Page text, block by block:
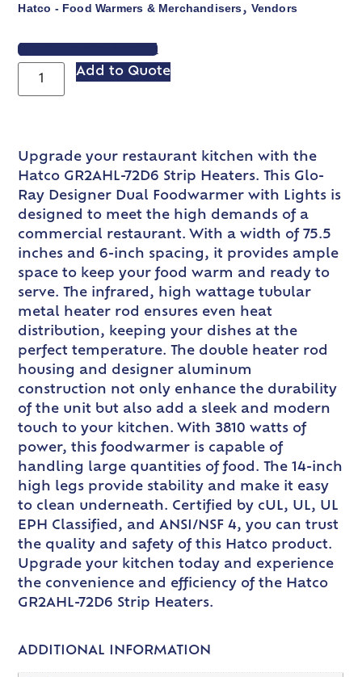
Hatco - Food Warmers & Merchandisers, Vendors
VIEW SPEC SHEET
Add to Quote
Upgrade your restaurant kitchen with the
Hatco GR2AHL-72D6 Strip Heaters. This Glo-
Ray Designer Dual Foodwarmer with Lights is
designed to meet the high demands of a
commercial restaurant. With a width of 75.5
inches and 6-inch spacing, it provides ample
space to keep your food warm and ready to
serve. The infrared, high wattage tubular
metal heater rod ensures even heat
distribution, keeping your dishes at the
perfect temperature. The double heater rod
housing and designer aluminum
construction not only enhance the durability
of the unit but also add a sleek and modern
touch to your kitchen. With 3810 watts of
power, this foodwarmer is capable of
handling large quantities of food. The 14-inch
high legs provide stability and make it easy
to clean underneath. Certified by cUL, UL, UL
EPH Classified, and ANSI/NSF 4, you can trust
the quality and safety of this Hatco product.
Upgrade your kitchen today and experience
the convenience and efficiency of the Hatco
GR2AHL-72D6 Strip Heaters.
ADDITIONAL INFORMATION